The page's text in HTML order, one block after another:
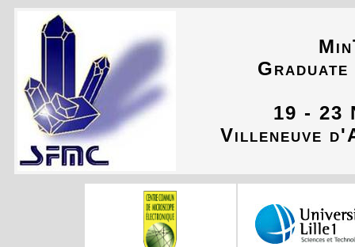
Graduate
19 - 23
Villeneuve